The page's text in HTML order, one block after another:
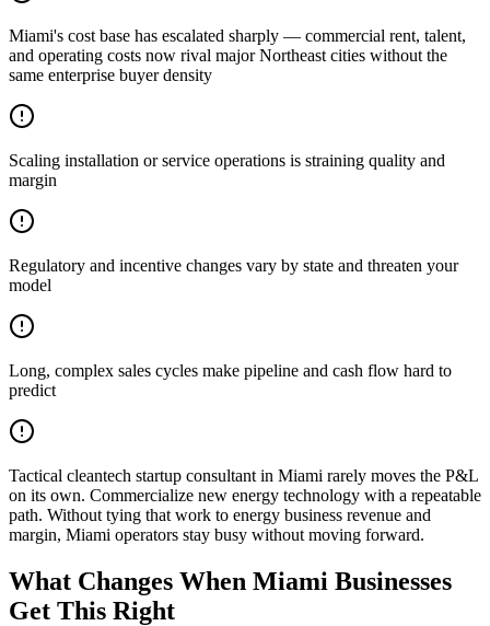
Miami's cost base has escalated sharply — commercial rent, talent,
and operating costs now rival major Northeast cities without the
same enterprise buyer density
Scaling installation or service operations is straining quality and
margin
Regulatory and incentive changes vary by state and threaten your
model
Long, complex sales cycles make pipeline and cash flow hard to
predict
Tactical cleantech startup consultant in Miami rarely moves the P&L
on its own. Commercialize new energy technology with a repeatable
path. Without tying that work to energy business revenue and
margin, Miami operators stay busy without moving forward.
What Changes When Miami Businesses
Get This Right